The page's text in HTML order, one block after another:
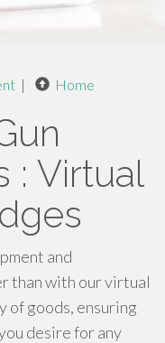
| Home
: Virtual
and
than with our virtual
of goods, ensuring
desire for any